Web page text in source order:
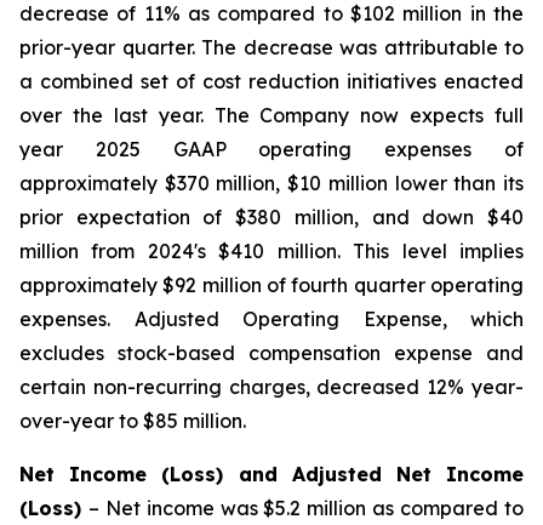
decrease of 11% as compared to $102 million in the
prior-year quarter. The decrease was attributable to
a combined set of cost reduction initiatives enacted
over the last year. The Company now expects full
year 2025 GAAP operating expenses of
approximately $370 million, $10 million lower than its
prior expectation of $380 million, and down $40
million from 2024's $410 million. This level implies
approximately $92 million of fourth quarter operating
expenses. Adjusted Operating Expense, which
excludes stock-based compensation expense and
certain non-recurring charges, decreased 12% year-
over-year to $85 million.
Net Income (Loss) and Adjusted Net Income
(Loss) – Net income was $5.2 million as compared to